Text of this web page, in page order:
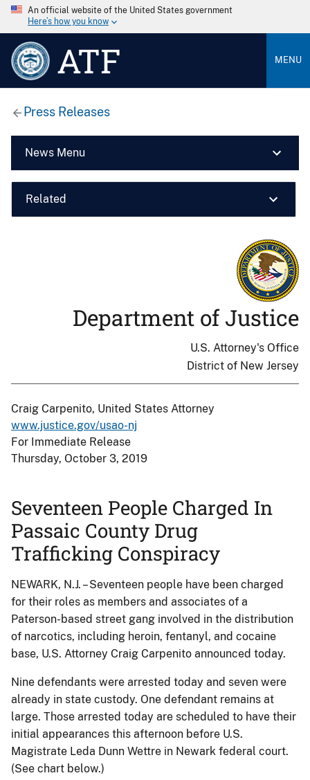
An official website of the United States government
Here’s how you know
ATF MENU
Press Releases
News Menu
Related
Department of Justice
U.S. Attorney's Office
District of New Jersey
Craig Carpenito, United States Attorney
www.justice.gov/usao-nj
For Immediate Release
Thursday, October 3, 2019
Seventeen People Charged In
Passaic County Drug
Trafficking Conspiracy
NEWARK, N.J. – Seventeen people have been charged
for their roles as members and associates of a
Paterson-based street gang involved in the distribution
of narcotics, including heroin, fentanyl, and cocaine
base, U.S. Attorney Craig Carpenito announced today.
Nine defendants were arrested today and seven were
already in state custody. One defendant remains at
large. Those arrested today are scheduled to have their
initial appearances this afternoon before U.S.
Magistrate Leda Dunn Wettre in Newark federal court.
(See chart below.)